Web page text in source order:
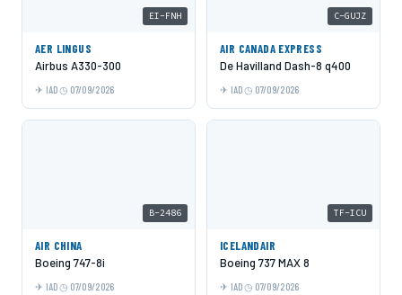
EI-FNH
AER LINGUS
Airbus A330-300
IAD 07/09/2026
C-GUJZ
AIR CANADA EXPRESS
De Havilland Dash-8 q400
IAD 07/09/2026
B-2486
AIR CHINA
Boeing 747-8i
IAD 07/09/2026
TF-ICU
ICELANDAIR
Boeing 737 MAX 8
IAD 07/09/2026